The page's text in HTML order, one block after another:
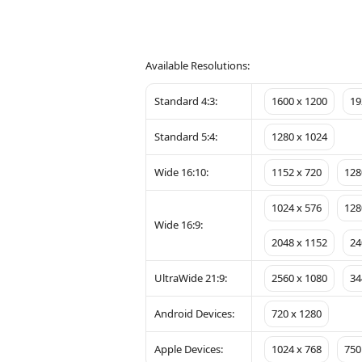
Available Resolutions:
Standard 4:3: 1600 x 1200
Standard 5:4: 1280 x 1024
Wide 16:10: 1152 x 720
Wide 16:9:
1024 x 576
2048 x 1152
UltraWide 21:9: 2560 x 1080
Android Devices: 720 x 1280
Apple Devices: 1024 x 768